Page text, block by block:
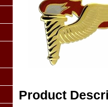
Product